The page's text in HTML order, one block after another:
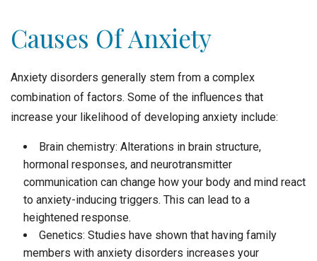
Causes Of Anxiety
Anxiety disorders generally stem from a complex
combination of factors. Some of the influences that
increase your likelihood of developing anxiety include:
Brain chemistry: Alterations in brain structure,
hormonal responses, and neurotransmitter
communication can change how your body and mind react
to anxiety-inducing triggers. This can lead to a
heightened response.
Genetics: Studies have shown that having family
members with anxiety disorders increases your